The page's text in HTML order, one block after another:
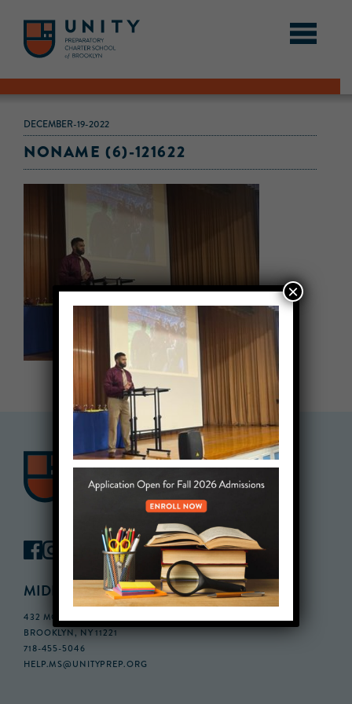
DECEMBER-19-2022
NONAME (6)-121622
MIDDLE SCHOOL CAMPUS
432 MONROE STREET, 3RD FLOOR,
BROOKLYN, NY 11221
718-455-5046
HELP.MS@UNITYPREP.ORG
×